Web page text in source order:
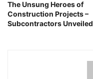
The Unsung Heroes of
Construction Projects –
Subcontractors Unveiled